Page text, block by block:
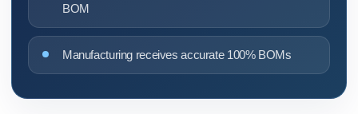
BOM
Manufacturing receives accurate 100% BOMs